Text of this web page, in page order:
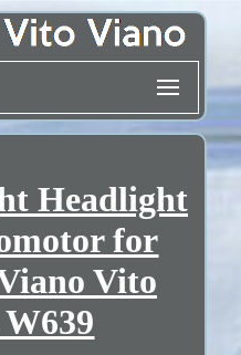
Headlight
for
Vito